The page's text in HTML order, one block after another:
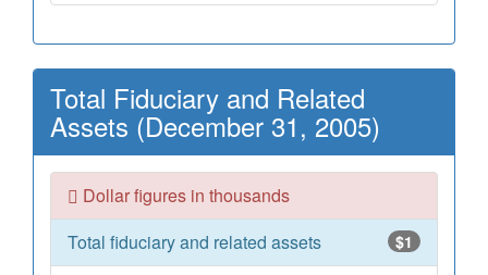
Total Fiduciary and Related
Assets (December 31, 2005)
Dollar figures in thousands
$1
Total fiduciary and related assets